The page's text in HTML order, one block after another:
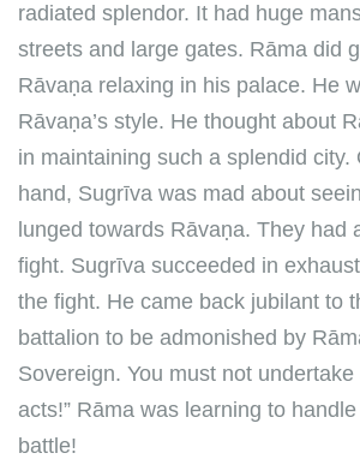
radiated splendor. It had huge
streets and large gates. Rāma did
Rāvaṇa relaxing in his palace. He
Rāvaṇa’s style. He thought about
in maintaining such a splendid city.
hand, Sugrīva was mad about
lunged towards Rāvaṇa. They had
fight. Sugrīva succeeded in
the fight. He came back jubilant to
battalion to be admonished by
Sovereign. You must not
acts!” Rāma was learning to
battle!